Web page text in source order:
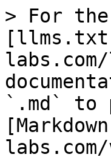
> For
`.md` to